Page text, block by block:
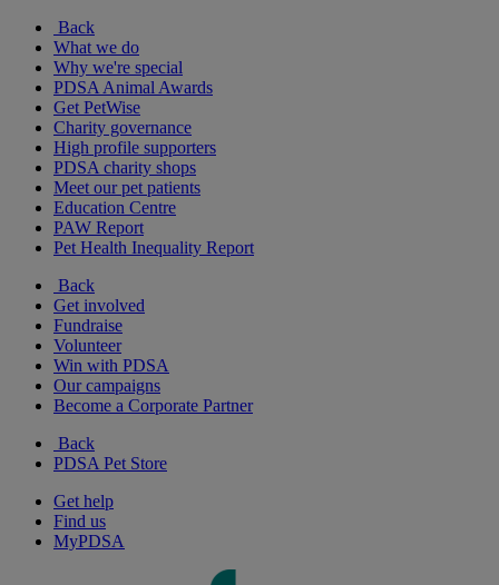
Back
What we do
Why we're special
PDSA Animal Awards
Get PetWise
Charity governance
High profile supporters
PDSA charity shops
Meet our pet patients
Education Centre
PAW Report
Pet Health Inequality Report
Back
Get involved
Fundraise
Volunteer
Win with PDSA
Our campaigns
Become a Corporate Partner
Back
PDSA Pet Store
Get help
Find us
MyPDSA